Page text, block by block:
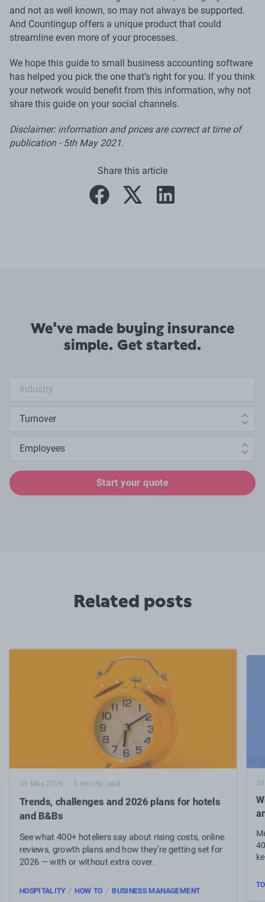
and not as well known, so may not always be supported.
And Countingup offers a unique product that could
streamline even more of your processes.
We hope this guide to small business accounting software
has helped you pick the one that’s right for you. If you think
your network would benefit from this information, why not
share this guide on your social channels.
Disclaimer: information and prices are correct at time of
publication - 5th May 2021.
Share this article
facebooktwitter linkedin
We've made buying insurance
simple. Get started.
Start your quote
Related posts
06 May 2026 5 minute read
Trends, challenges and 2026 plans for hotels
and B&Bs
See what 400+ hoteliers say about rising costs, online
reviews, growth plans and how they’re getting set for
2026 — with or without extra cover.
HOSPITALITY/HOW TO/BUSINESS MANAGEMENT